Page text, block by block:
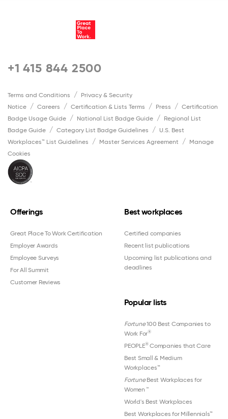
+1 415 844 2500
Terms and Conditions
Privacy & Security
Notice
Careers Certification & Lists Terms Press
Certification
Badge Usage Guide
National List Badge Guide
Regional List
Badge Guide
Category List Badge Guidelines
U.S. Best
Workplaces™ List Guidelines
Master Services Agreement
Manage
Cookies
Offerings
Great Place To Work Certification
Employer Awards
Employee Surveys
For All Summit
Customer Reviews
Best workplaces
Certified companies
Recent list publications
Upcoming list publications and
deadlines
Popular lists
Fortune100 Best Companies to
Work For®
PEOPLE®Companies that Care
Best Small & Medium
Workplaces™
FortuneBest Workplaces for
Women ™
World's Best Workplaces
Best Workplaces for Millennials™